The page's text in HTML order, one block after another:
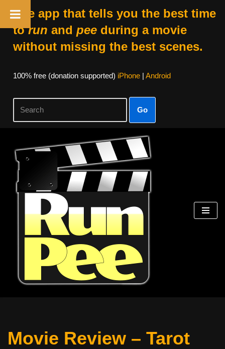
The app that tells you the best time
torun and peeduring a movie
without missing the best scenes.
100% free (donation supported) iPhone| Android
Go
Skip
content
Movie Review – Tarot